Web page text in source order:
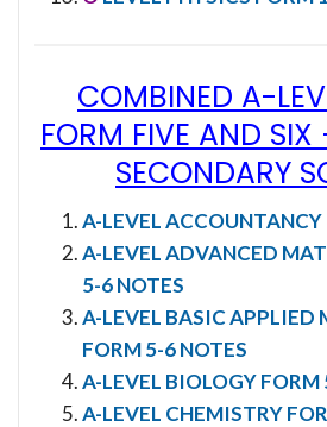
COMBINED A-
FORM FIVE AND SIX
SECONDARY
A-LEVEL
A-LEVEL ADVANCED
5-6 NOTES
A-LEVEL BASIC APPLIED
FORM 5-6 NOTES
A-LEVEL BIOLOGY FORM
A-LEVEL CHEMISTRY